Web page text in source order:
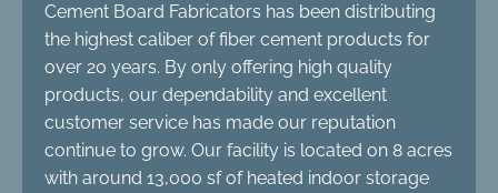
Cement Board Fabricators has been distributing
the highest caliber of fiber cement products for
over 20 years. By only offering high quality
products, our dependability and excellent
customer service has made our reputation
continue to grow. Our facility is located on 8 acres
with around 13,000 sf of heated indoor storage